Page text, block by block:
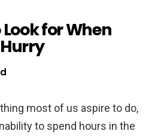
for When
most of us aspire to do,
to spend hours in the